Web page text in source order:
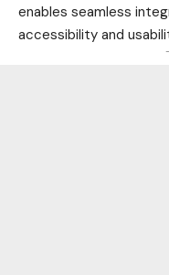
enables seamless
accessibility and